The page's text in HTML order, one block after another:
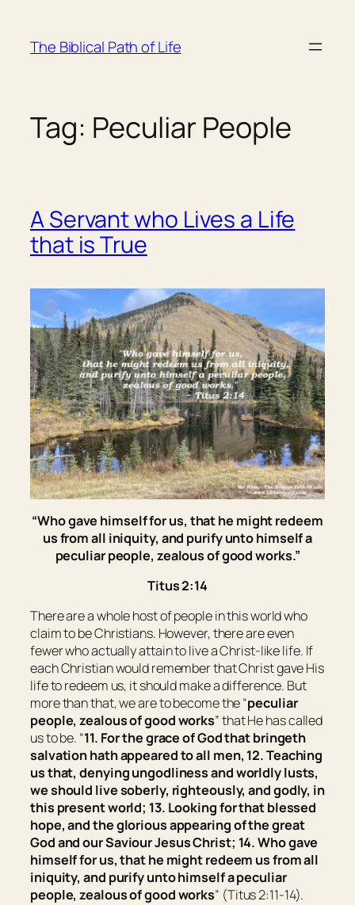
content
The Biblical Path of Life
Tag: Peculiar People
A Servant who Lives a Life
that is True
“Who gave himself for us, that he might redeem
us from all iniquity, and purify unto himself a
peculiar people, zealous of good works.”
Titus 2:14
There are a whole host of people in this world who
claim to be Christians. However, there are even
fewer who actually attain to live a Christ-like life. If
each Christian would remember that Christ gave His
life to redeem us, it should make a difference. But
more than that, we are to become the “peculiar
people, zealous of good works” that He has called
us to be. “11. For the grace of God that bringeth
salvation hath appeared to all men, 12. Teaching
us that, denying ungodliness and worldly lusts,
we should live soberly, righteously, and godly, in
this present world; 13. Looking for that blessed
hope, and the glorious appearing of the great
God and our Saviour Jesus Christ; 14. Who gave
himself for us, that he might redeem us from all
iniquity, and purify unto himself a peculiar
people, zealous of good works” (Titus 2:11-14).